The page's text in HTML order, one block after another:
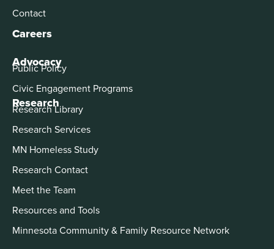
Contact
Careers
Advocacy
Public Policy
Civic Engagement Programs
Research
Research Library
Research Services
MN Homeless Study
Research Contact
Meet the Team
Resources and Tools
Minnesota Community & Family Resource Network